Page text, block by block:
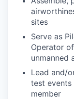
sites
Serve as
Operator
unmanned
Lead and/
test events
member